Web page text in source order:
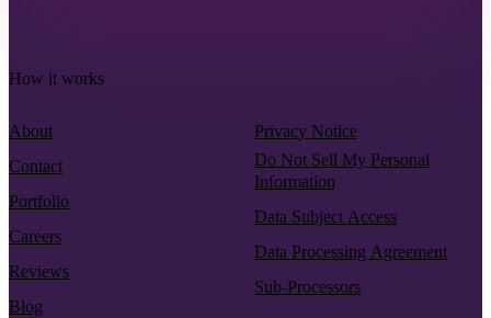
How it works
About
Contact
Portfolio
Careers
Reviews
Blog
Privacy Notice
Do Not Sell My Personal
Information
Data Subject Access
Data Processing Agreement
Sub-Processors